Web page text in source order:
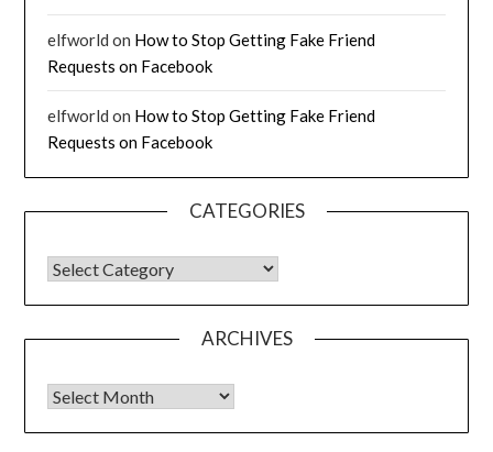
elfworld on How to Stop Getting Fake Friend
Requests on Facebook
elfworld on How to Stop Getting Fake Friend
Requests on Facebook
CATEGORIES
CATEGORIES
ARCHIVES
Archives